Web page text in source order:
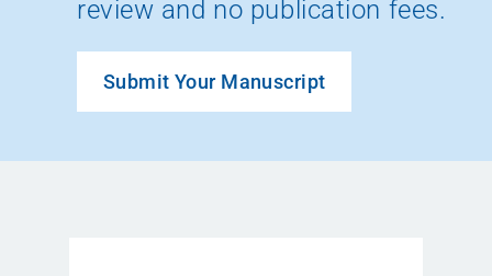
review and no publication fees.
Submit Your Manuscript